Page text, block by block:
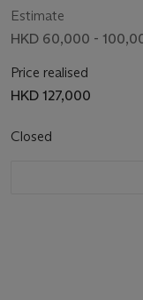
Estimate
HKD 60,000 -
Price realised
HKD 127,000
Closed